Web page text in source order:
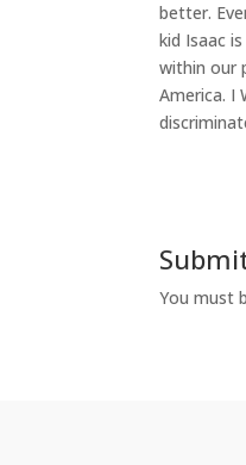
better.
kid Isaac
within our
America. I
You must